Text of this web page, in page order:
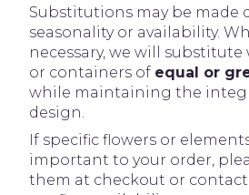
Substitutions may be made
seasonality or availability.
necessary, we will
or containers of equal or
while maintaining the
design.
If specific flowers or
important to your order,
them at checkout or